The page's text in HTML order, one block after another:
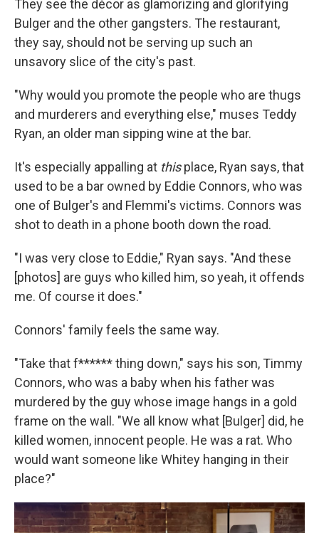
They see the décor as glamorizing and glorifying
Bulger and the other gangsters. The restaurant,
they say, should not be serving up such an
unsavory slice of the city's past.
"Why would you promote the people who are thugs
and murderers and everything else," muses Teddy
Ryan, an older man sipping wine at the bar.
It's especially appalling at thisplace, Ryan says, that
used to be a bar owned by Eddie Connors, who was
one of Bulger's and Flemmi's victims. Connors was
shot to death in a phone booth down the road.
"I was very close to Eddie," Ryan says. "And these
[photos] are guys who killed him, so yeah, it offends
me. Of course it does."
Connors' family feels the same way.
"Take that f****** thing down," says his son, Timmy
Connors, who was a baby when his father was
murdered by the guy whose image hangs in a gold
frame on the wall. "We all know what [Bulger] did, he
killed women, innocent people. He was a rat. Who
would want someone like Whitey hanging in their
place?"